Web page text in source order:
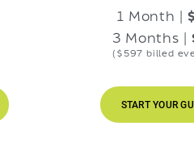
1 Month |$219/mo.
3 Months | $199/mo.
($597 billed every 3 months)
START YOUR GUIDED INTAKE